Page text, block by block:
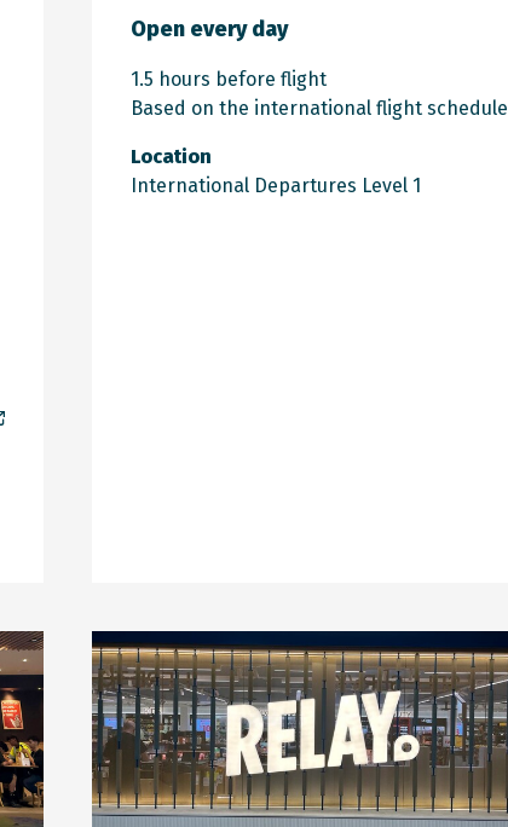
Open every day
1.5 hours before flight
Based on the international flight schedule
Location
International Departures Level 1